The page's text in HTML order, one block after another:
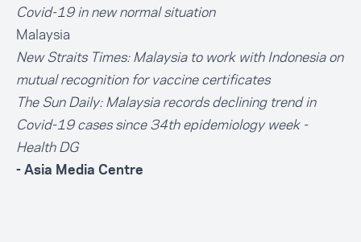
Covid-19 in new normal situation
Malaysia
New Straits Times:Malaysia to work with Indonesia on
mutual recognition for vaccine certificates
The Sun Daily:Malaysia records declining trend in
Covid-19 cases since 34th epidemiology week -
Health DG
- Asia Media Centre